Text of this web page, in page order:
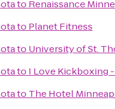
to Renaissance
to Planet Fitness
to University of St.
to I Love Kickboxing
to The Hotel